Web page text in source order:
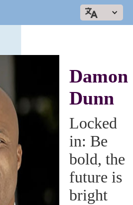
Damon
Dunn
Locked
in: Be
bold, the
future is
bright